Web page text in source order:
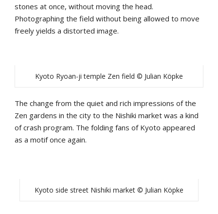
stones at once, without moving the head.
Photographing the field without being allowed to move
freely yields a distorted image.
Kyoto Ryoan-ji temple Zen field © Julian Köpke
The change from the quiet and rich impressions of the
Zen gardens in the city to the Nishiki market was a kind
of crash program. The folding fans of Kyoto appeared
as a motif once again.
Kyoto side street Nishiki market © Julian Köpke